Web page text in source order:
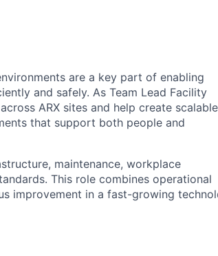
are a key part of enabling
and safely. As Team Lead Facility
ARX sites and help create
that support both people and
maintenance, workplace
This role combines operational
improvement in a fast-growing